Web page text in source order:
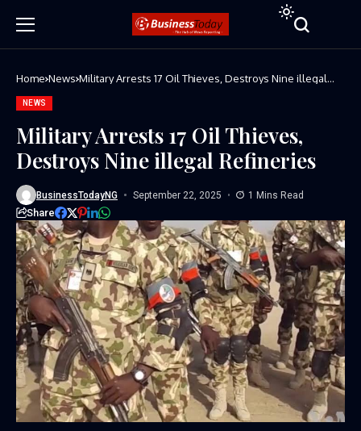
Home News Military Arrests 17 Oil Thieves, Destroys Nine illegal
NEWS
Military Arrests 17 Oil Thieves,
Destroys Nine illegal Refineries
BusinessTodayNG September 22, 2025 1 Mins Read
Share